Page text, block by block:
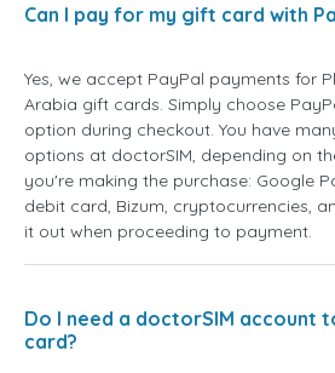
Can I pay for my gift card with
Yes, we accept PayPal payments for
Arabia gift cards. Simply choose
option during checkout. You have
options at doctorSIM, depending on
you're making the purchase: Google
debit card, Bizum, cryptocurrencies,
it out when proceeding to payment.
Do I need a doctorSIM account
card?